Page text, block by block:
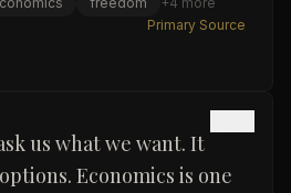
Primary Source
us what we want. It
Economics is one